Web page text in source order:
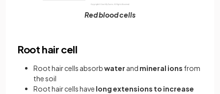
Red blood cells
Root hair cell
Root hair cells absorbwater and mineral ions from
the soil
Root hair cells have long extensions to increase